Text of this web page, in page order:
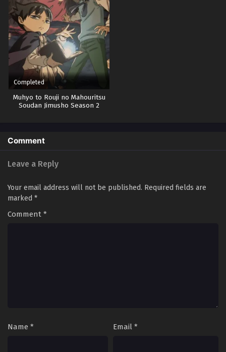
Completed
Muhyo to Rouji no Mahouritsu
Soudan Jimusho Season 2
Comment
Leave a Reply
Your email address will not be published. Required fields are
marked *
Comment *
Name * Email *